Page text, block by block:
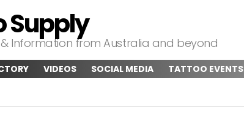
Supply
Information from Australia and beyond
VIDEOS SOCIAL MEDIA TATTOO EVENTS